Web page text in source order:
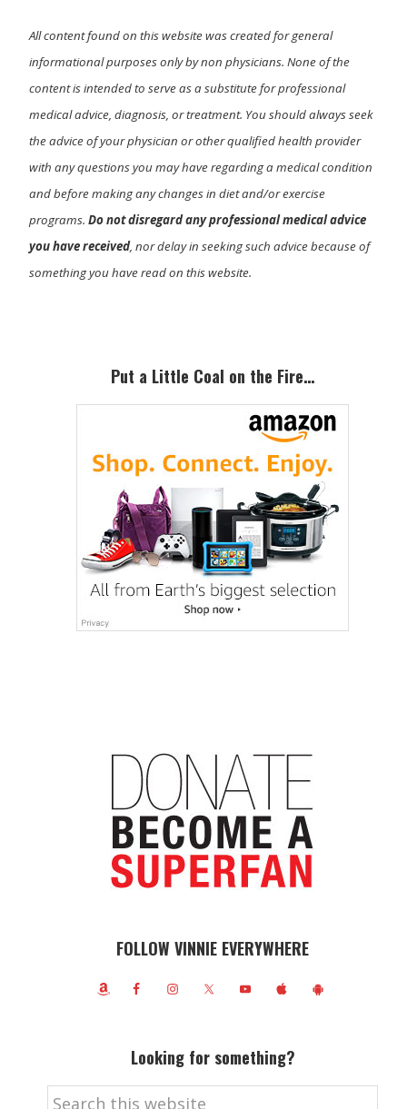
All content found on this website was created for general
informational purposes only by non physicians. None of the
content is intended to serve as a substitute for professional
medical advice, diagnosis, or treatment. You should always seek
the advice of your physician or other qualified health provider
with any questions you may have regarding a medical condition
and before making any changes in diet and/or exercise
programs.Do not disregard any professional medical advice
you have received, nor delay in seeking such advice because of
something you have read on this website.
SidebarPut a Little Coal on the Fire…
FOLLOW VINNIE EVERYWHERE
Looking for something?
Search